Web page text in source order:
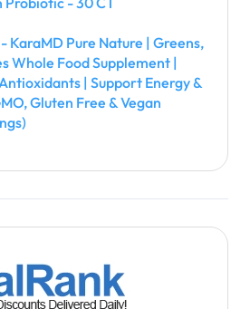
- KaraMD Pure Nature | Greens,
Whole Food Supplement |
| Support Energy &
Gluten Free & Vegan